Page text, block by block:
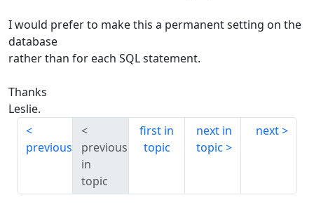
I would prefer to make this a permanent setting on the
database
rather than for each SQL statement.
Thanks
Leslie.
previous
previous
in
topic
first in
topic
next in
topic
next